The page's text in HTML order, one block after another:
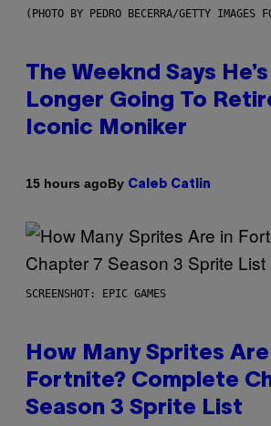
(PHOTO BY PEDRO BECERRA/GETTY IMAGES
The Weeknd Says
Longer Going To
Iconic Moniker
15 hours agoBy Caleb Catlin
SCREENSHOT: EPIC GAMES
How Many Sprites Are
Fortnite? Complete
Season 3 Sprite List